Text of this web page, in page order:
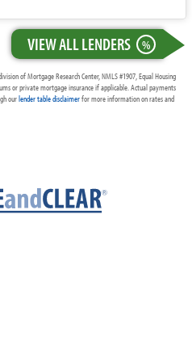
VIEW ALL LENDERS %
of Mortgage Research Center, NMLS #1907, Equal Housing
or private mortgage insurance if applicable. Actual payments
ourlender table disclaimerfor more information on rates and